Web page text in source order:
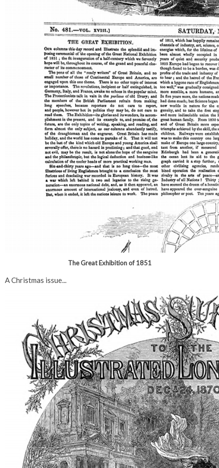
The Great Exhibition of 1851
A Christmas issue...